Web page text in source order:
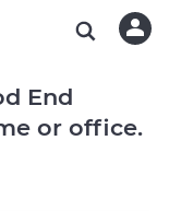
End
or office.